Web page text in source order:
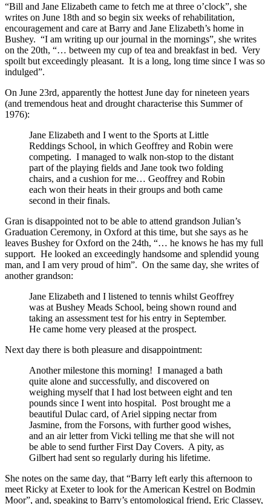
“Bill and Jane Elizabeth came to fetch me at three o’clock”, she
writes on June 18th and so begin six weeks of rehabilitation,
encouragement and care at Barry and Jane Elizabeth’s home in
Bushey. “I am writing up our journal in the mornings”, she writes
on the 20th, “… between my cup of tea and breakfast in bed. Very
spoilt but exceedingly pleasant. It is a long, long time since I was so
indulged”.
On June 23rd, apparently the hottest June day for nineteen years
(and tremendous heat and drought characterise this Summer of
1976):
Jane Elizabeth and I went to the Sports at Little
Reddings School, in which Geoffrey and Robin were
competing. I managed to walk non-stop to the distant
part of the playing fields and Jane took two folding
chairs, and a cushion for me… Geoffrey and Robin
each won their heats in their groups and both came
second in their finals.
Gran is disappointed not to be able to attend grandson Julian’s
Graduation Ceremony, in Oxford at this time, but she says as he
leaves Bushey for Oxford on the 24th, “… he knows he has my full
support. He looked an exceedingly handsome and splendid young
man, and I am very proud of him”. On the same day, she writes of
another grandson:
Jane Elizabeth and I listened to tennis whilst Geoffrey
was at Bushey Meads School, being shown round and
taking an assessment test for his entry in September.
He came home very pleased at the prospect.
Next day there is both pleasure and disappointment:
Another milestone this morning! I managed a bath
quite alone and successfully, and discovered on
weighing myself that I had lost between eight and ten
pounds since I went into hospital. Post brought me a
beautiful Dulac card, of Ariel sipping nectar from
Jasmine, from the Forsons, with further good wishes,
and an air letter from Vicki telling me that she will not
be able to send further First Day Covers. A pity, as
Gilbert had sent so regularly during his lifetime.
She notes on the same day, that “Barry left early this afternoon to
meet Ricky at Exeter to look for the American Kestrel on Bodmin
Moor”, and, speaking to Barry’s entomological friend, Eric Classey,